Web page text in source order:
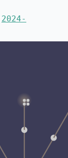
2024-